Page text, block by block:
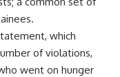
which
of violations,
went on hunger